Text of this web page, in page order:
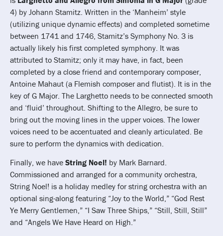
4) by Johann Stamitz. Written in the ‘Manheim’ style
(utilizing unique dynamic effects) and completed sometime
between 1741 and 1746, Stamitz’s Symphony No. 3 is
actually likely his first completed symphony. It was
attributed to Stamitz; only it may have, in fact, been
completed by a close friend and contemporary composer,
Antoine Mahaut (a Flemish composer and flutist). It is in the
key of G Major. The Larghetto needs to be connected smooth
and ‘fluid’ throughout. Shifting to the Allegro, be sure to
bring out the moving lines in the upper voices. The lower
voices need to be accentuated and cleanly articulated. Be
sure to perform the dynamics with dedication.
Finally, we have String Noel! by Mark Barnard.
Commissioned and arranged for a community orchestra,
String Noel! is a holiday medley for string orchestra with an
optional sing-along featuring “Joy to the World,” “God Rest
Ye Merry Gentlemen,” “I Saw Three Ships,” “Still, Still, Still”
and “Angels We Have Heard on High.”